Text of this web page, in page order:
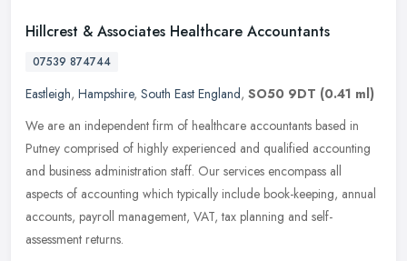
Hillcrest & Associates Healthcare Accountants
07539 874744
Eastleigh, Hampshire, South East England, SO50 9DT (0.41 ml)
We are an independent firm of healthcare accountants based in
Putney comprised of highly experienced and qualified accounting
and business administration staff. Our services encompass all
aspects of accounting which typically include book-keeping, annual
accounts, payroll management, VAT, tax planning and self-
assessment returns.